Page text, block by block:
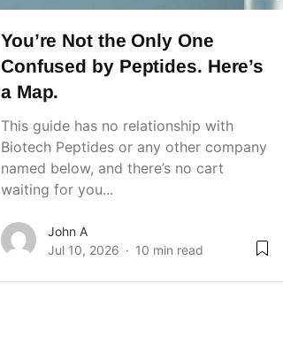
You’re Not the Only One
Confused by Peptides. Here’s
a Map.
This guide has no relationship with
Biotech Peptides or any other company
named below, and there’s no cart
waiting for you...
John A
Jul 10, 2026
10 min read